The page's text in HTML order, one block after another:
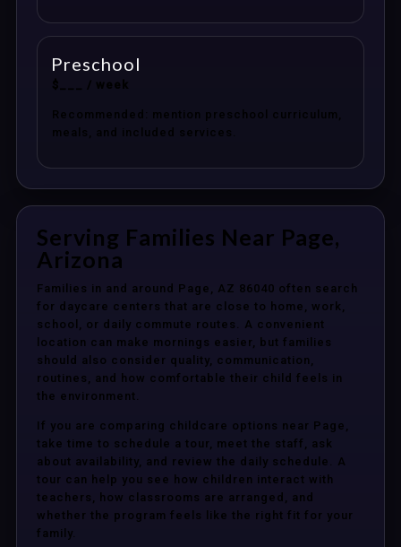
Preschool
$___ / week
Recommended: mention preschool curriculum,
meals, and included services.
Serving Families Near Page,
Arizona
Families in and around Page, AZ 86040 often search
for daycare centers that are close to home, work,
school, or daily commute routes. A convenient
location can make mornings easier, but families
should also consider quality, communication,
routines, and how comfortable their child feels in
the environment.
If you are comparing childcare options near Page,
take time to schedule a tour, meet the staff, ask
about availability, and review the daily schedule. A
tour can help you see how children interact with
teachers, how classrooms are arranged, and
whether the program feels like the right fit for your
family.